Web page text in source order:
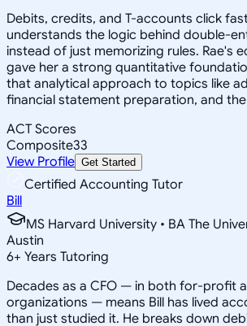
Debits, credits, and T-accounts click
understands the logic behind double-
instead of just memorizing rules. Rae's
gave her a strong quantitative
that analytical approach to topics like
financial statement preparation, and
ACT Scores
Composite33
View Profile Get Started
Certified Accounting Tutor
Bill
MS Harvard University • BA The
Austin
6+ Years Tutoring
Decades as a CFO — in both for-profit
organizations — means Bill has lived
than just studied it. He breaks down